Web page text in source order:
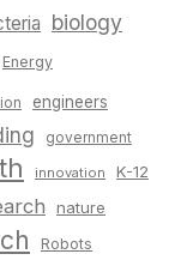
biology
Energy
engineers
government
innovation K-12
nature
Robots